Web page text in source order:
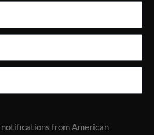
notifications from American